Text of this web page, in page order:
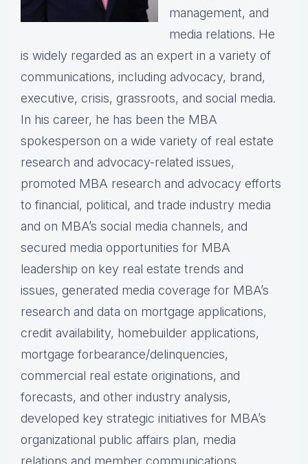
management, and
media relations. He
is widely regarded as an expert in a variety of
communications, including advocacy, brand,
executive, crisis, grassroots, and social media.
In his career, he has been the MBA
spokesperson on a wide variety of real estate
research and advocacy-related issues,
promoted MBA research and advocacy efforts
to financial, political, and trade industry media
and on MBA’s social media channels, and
secured media opportunities for MBA
leadership on key real estate trends and
issues, generated media coverage for MBA’s
research and data on mortgage applications,
credit availability, homebuilder applications,
mortgage forbearance/delinquencies,
commercial real estate originations, and
forecasts, and other industry analysis,
developed key strategic initiatives for MBA’s
organizational public affairs plan, media
relations and member communications